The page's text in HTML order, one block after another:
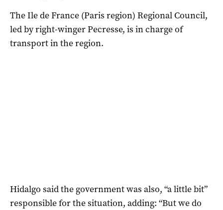
The Ile de France (Paris region) Regional Council,
led by right-winger Pecresse, is in charge of
transport in the region.
Hidalgo said the government was also, “a little bit”
responsible for the situation, adding: “But we do